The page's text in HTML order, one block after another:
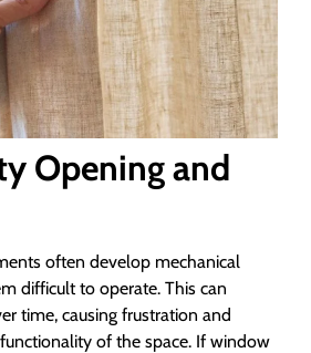
Opening and
often develop mechanical
difficult to operate. This can
time, causing frustration and
of the space. If window